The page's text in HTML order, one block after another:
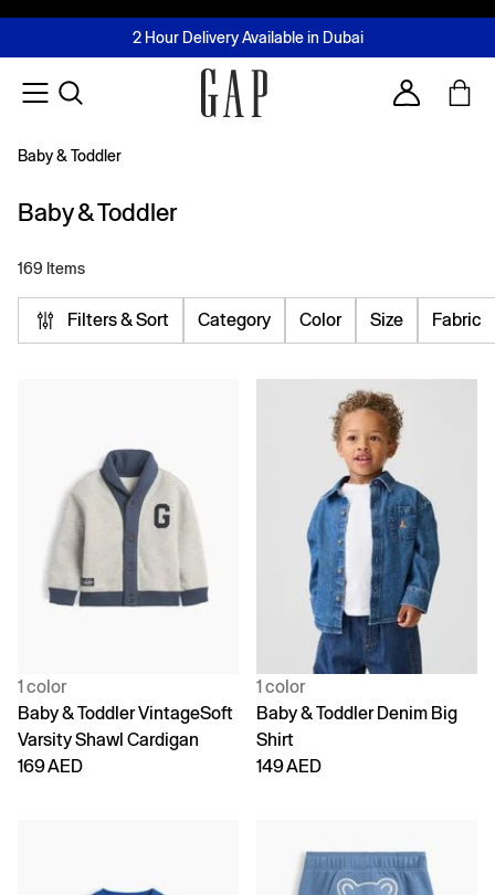
FREE Same Day Delivery - Limited time only
2 Hour Delivery Available in Dubai
Buy now, pay later with Tabby & Tamara
Join MUSE Loyalty ProgrammeLearn More
Account
Baby & Toddler
Baby & Toddler
169 Items
Filters & Sort Category Color Size Fabric
1 color
Baby & Toddler VintageSoft
Varsity Shawl Cardigan
169 AED
1 color
Baby & Toddler Denim Big
Shirt
149 AED